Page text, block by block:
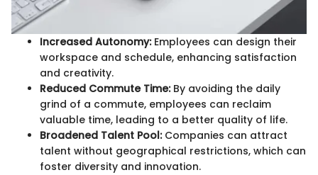
Increased Autonomy:Employees can design their
workspace and schedule, enhancing satisfaction
and creativity.
Reduced Commute Time:By avoiding the daily
grind of a commute, employees can reclaim
valuable time, leading to a better quality of life.
Broadened Talent Pool:Companies can attract
talent without geographical restrictions, which can
foster diversity and innovation.